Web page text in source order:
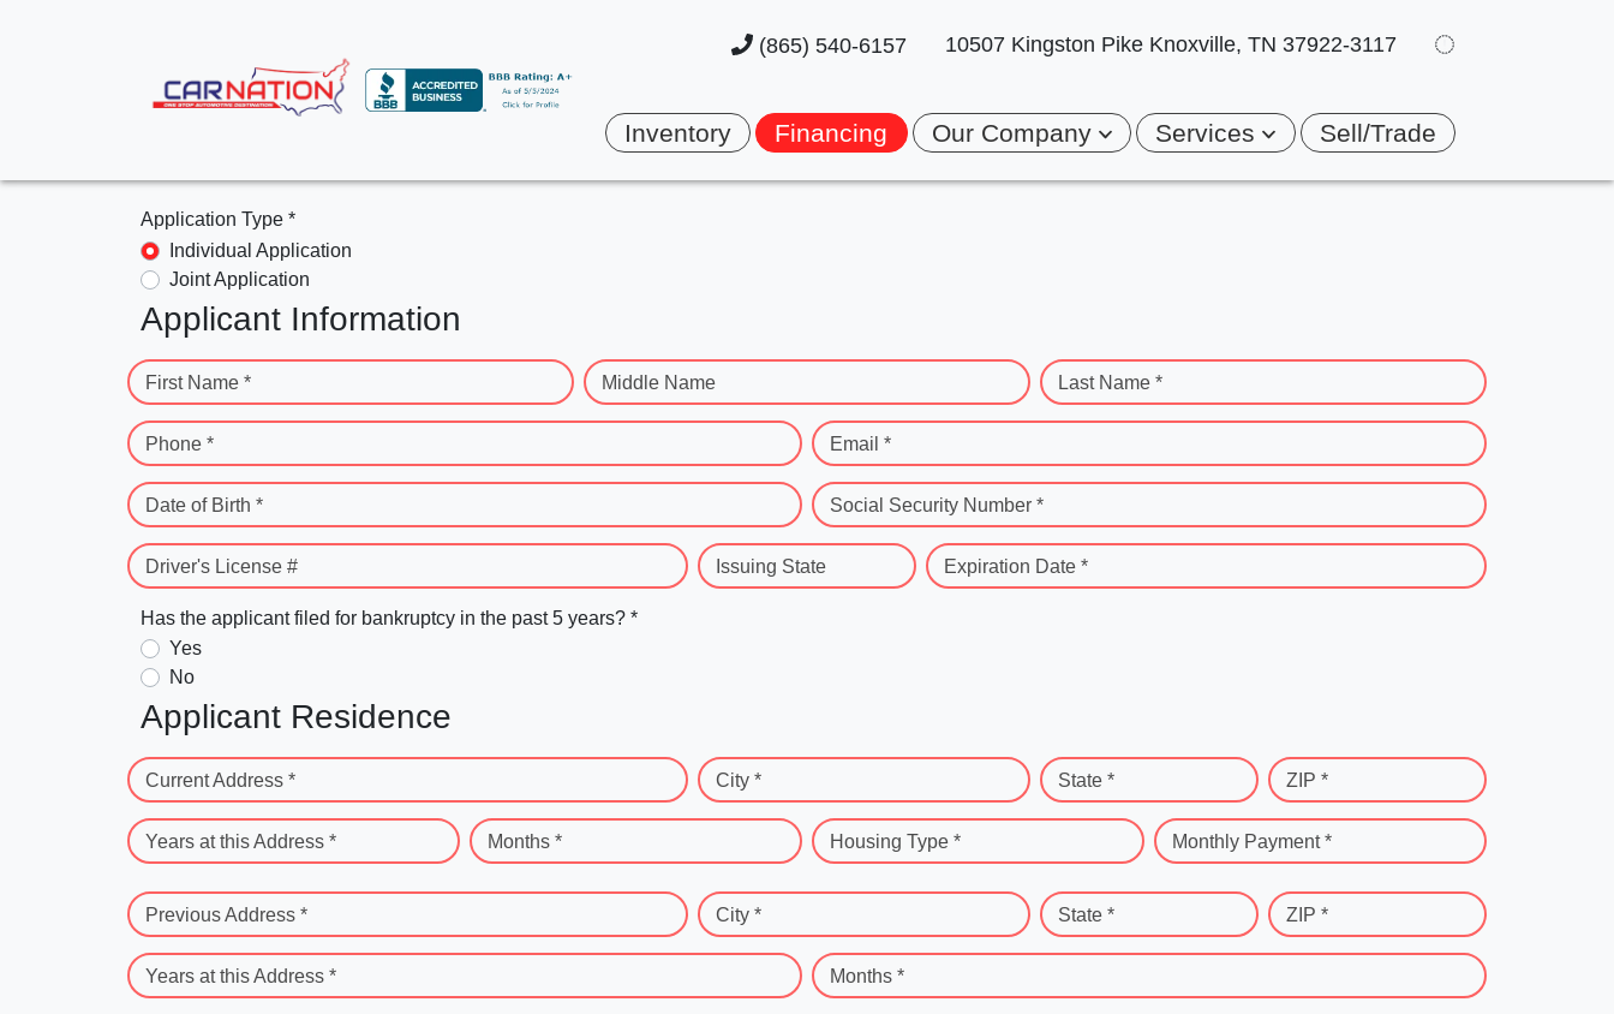
(865) 540-6157 10507 Kingston Pike Knoxville, TN 37922-3117
Inventory Financing Our Company Services Sell/Trade
Application Type *
Individual Application
Joint Application
Applicant Information
First Name * Middle Name Last Name *
Phone * Email *
Date of Birth * Social Security Number *
Driver's License # Issuing State Expiration Date *
Has the applicant filed for bankruptcy in the past 5 years? *
Yes
No
Applicant Residence
Current Address * City * State * ZIP *
Years at this Address * Months * Housing Type * Monthly Payment *
Previous Address * City * State * ZIP *
Years at this Address * Months *